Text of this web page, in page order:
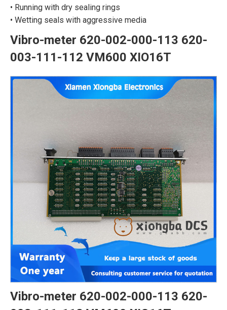
• Running with dry sealing rings
• Wetting seals with aggressive media
Vibro-meter 620-002-000-113 620-
003-111-112 VM600 XIO16T
Vibro-meter 620-002-000-113 620-